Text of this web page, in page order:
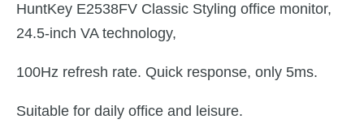
HuntKey E2538FV Classic Styling office monitor,
24.5-inch VA technology,
100Hz refresh rate. Quick response, only 5ms.
Suitable for daily office and leisure.